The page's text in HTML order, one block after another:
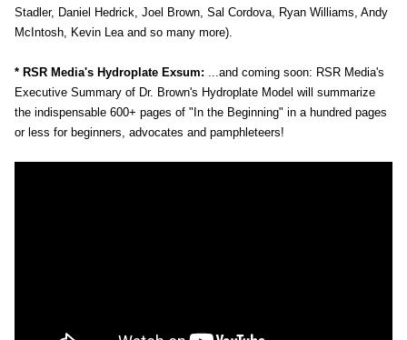
Stadler, Daniel Hedrick, Joel Brown, Sal Cordova, Ryan Williams, Andy
McIntosh, Kevin Lea and so many more).
* RSR Media's Hydroplate Exsum: ...and coming soon: RSR Media's
Executive Summary of Dr. Brown's Hydroplate Model will summarize
the indispensable 600+ pages of "In the Beginning" in a hundred pages
or less for beginners, advocates and pamphleteers!